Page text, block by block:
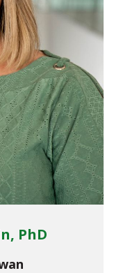
PhD